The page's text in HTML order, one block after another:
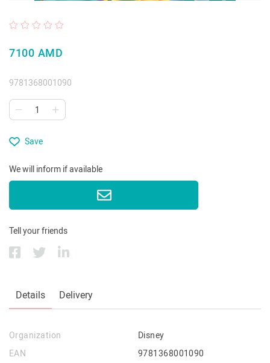
7100 AMD
9781368001090
Save
We will inform if available
Tell your friends
Details Delivery
Organization
Disney
EAN
9781368001090